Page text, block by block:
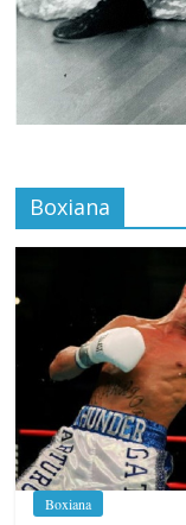
Boxiana
Boxiana